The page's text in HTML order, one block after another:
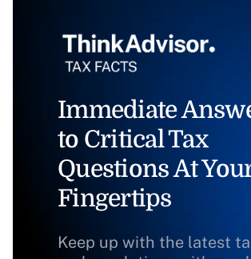
Immediate
to Critical Tax
Questions At
Fingertips
Keep up with the latest